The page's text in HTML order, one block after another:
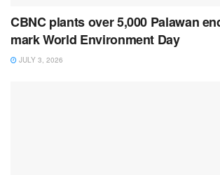
CBNC plants over 5,000 Palawan
mark World Environment Day
JULY 3, 2026